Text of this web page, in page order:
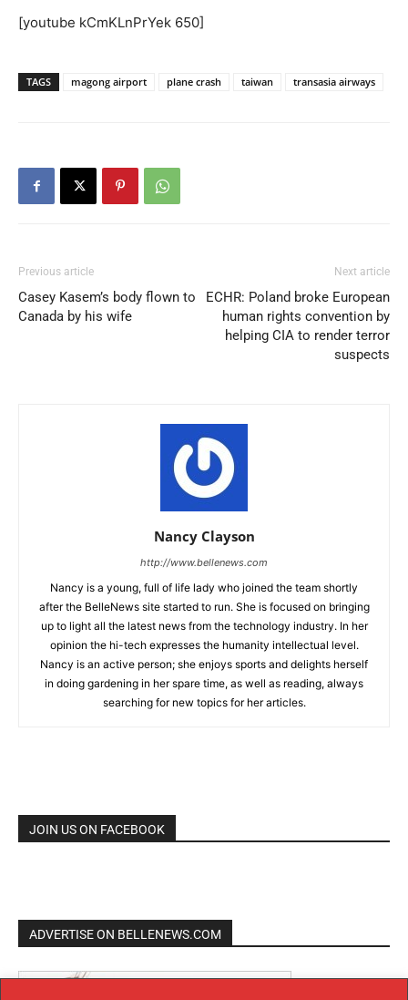
[youtube kCmKLnPrYek 650]
TAGS magong airport plane crash taiwan transasia airways
Previous article
Casey Kasem’s body flown to
Canada by his wife
Next article
ECHR: Poland broke European
human rights convention by
helping CIA to render terror
suspects
Nancy Clayson
http://www.bellenews.com
Nancy is a young, full of life lady who joined the team shortly
after the BelleNews site started to run. She is focused on bringing
up to light all the latest news from the technology industry. In her
opinion the hi-tech expresses the humanity intellectual level.
Nancy is an active person; she enjoys sports and delights herself
in doing gardening in her spare time, as well as reading, always
searching for new topics for her articles.
JOIN US ON FACEBOOK
ADVERTISE ON BELLENEWS.COM